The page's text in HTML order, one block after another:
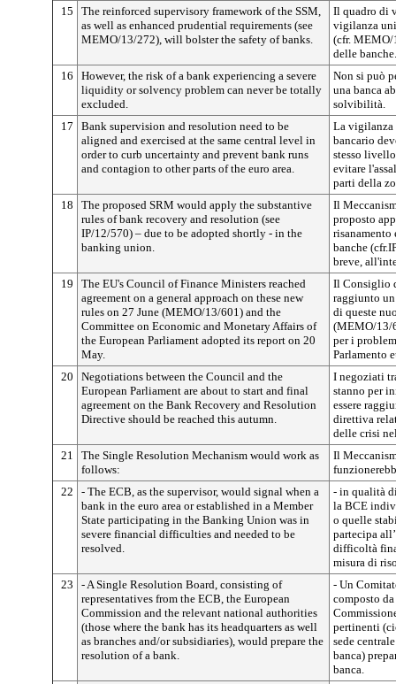
15
The reinforced supervisory framework of the SSM,
as well as enhanced prudential requirements (see
MEMO/13/272), will bolster the safety of banks.
Il quadro di
vigilanza
(cfr. MEMO/
delle banche.
16
However, the risk of a bank experiencing a severe
liquidity or solvency problem can never be totally
excluded.
Non si può
una banca
solvibilità.
17
Bank supervision and resolution need to be
aligned and exercised at the same central level in
order to curb uncertainty and prevent bank runs
and contagion to other parts of the euro area.
La vigilanza
bancario
stesso
evitare
parti della
18
The proposed SRM would apply the substantive
rules of bank recovery and resolution (see
IP/12/570) – due to be adopted shortly - in the
banking union.
Il
proposto
banche
breve,
19
The EU's Council of Finance Ministers reached
agreement on a general approach on these new
rules on 27 June (MEMO/13/601) and the
Committee on Economic and Monetary Affairs of
the European Parliament adopted its report on 20
May.
Il Consiglio
raggiunto
di queste
(MEMO/13/
per i
Parlamento
20
Negotiations between the Council and the
European Parliament are about to start and final
agreement on the Bank Recovery and Resolution
Directive should be reached this autumn.
I negoziati
stanno per
essere
direttiva
delle crisi
21
The Single Resolution Mechanism would work as
follows:
Il
22
- The ECB, as the supervisor, would signal when a
bank in the euro area or established in a Member
State participating in the Banking Union was in
severe financial difficulties and needed to be
resolved.
- in qualità
la BCE
o quelle
partecipa
difficoltà
misura di
23
- A Single Resolution Board, consisting of
representatives from the ECB, the European
Commission and the relevant national authorities
(those where the bank has its headquarters as well
as branches and/or subsidiaries), would prepare the
resolution of a bank.
- Un
composto
pertinenti
sede
banca)
banca.